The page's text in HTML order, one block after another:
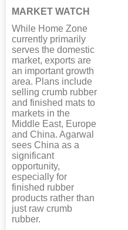
MARKET WATCH
While Home Zone
currently primarily
serves the domestic
market, exports are
an important growth
area. Plans include
selling crumb rubber
and finished mats to
markets in the
Middle East, Europe
and China. Agarwal
sees China as a
significant
opportunity,
especially for
finished rubber
products rather than
just raw crumb
rubber.